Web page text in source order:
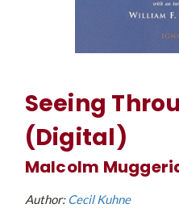
Seeing
(Digital)
Malcolm
Author:Cecil Kuhne